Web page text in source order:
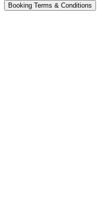
Booking Terms & Conditions